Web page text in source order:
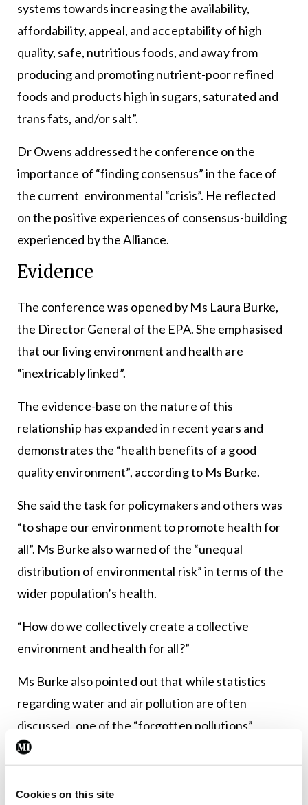
Cookies on this site
systems towards increasing the availability,
affordability, appeal, and acceptability of high
quality, safe, nutritious foods, and away from
producing and promoting nutrient-poor refined
foods and products high in sugars, saturated and
trans fats, and/or salt”.
Dr Owens addressed the conference on the
importance of “finding consensus” in the face of
the current environmental “crisis”. He reflected
on the positive experiences of consensus-building
experienced by the Alliance.
Evidence
The conference was opened by Ms Laura Burke,
the Director General of the EPA. She emphasised
that our living environment and health are
“inextricably linked”.
The evidence-base on the nature of this
relationship has expanded in recent years and
demonstrates the “health benefits of a good
quality environment”, according to Ms Burke.
She said the task for policymakers and others was
“to shape our environment to promote health for
all”. Ms Burke also warned of the “unequal
distribution of environmental risk” in terms of the
wider population’s health.
“How do we collectively create a collective
environment and health for all?”
Ms Burke also pointed out that while statistics
regarding water and air pollution are often
discussed, one of the “forgotten pollutions”
relates to sound. She argued for increased focus
to address this issue.